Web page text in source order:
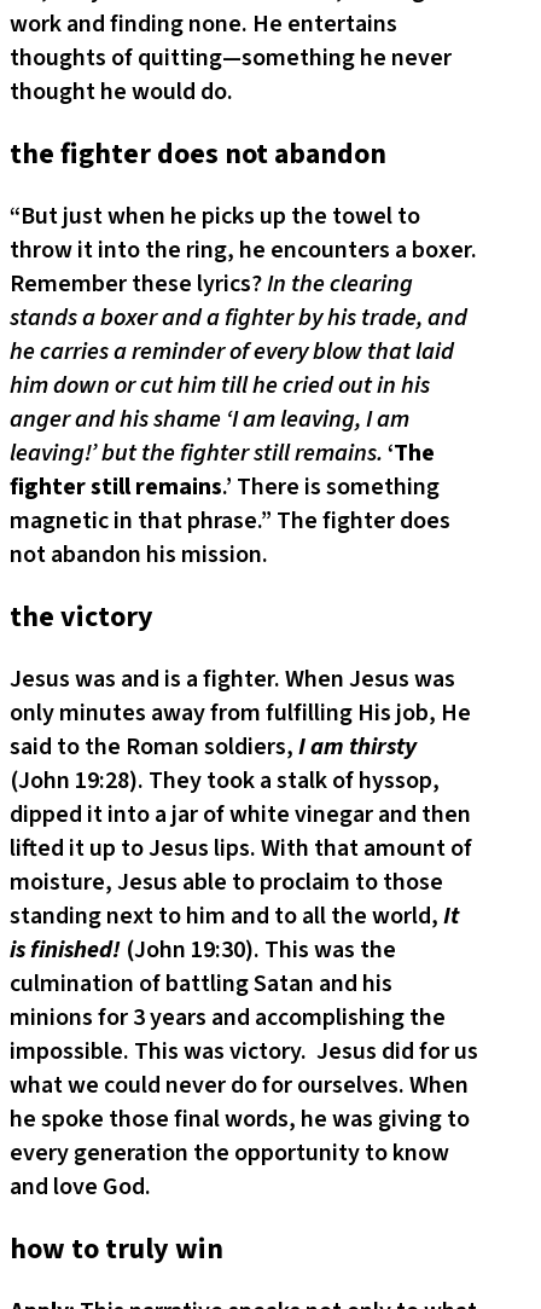
work and finding none. He entertains
thoughts of quitting—something he never
thought he would do.
the fighter does not abandon
“But just when he picks up the towel to
throw it into the ring, he encounters a boxer.
Remember these lyrics?In the clearing
stands a boxer and a fighter by his trade, and
he carries a reminder of every blow that laid
him down or cut him till he cried out in his
anger and his shame ‘I am leaving, I am
leaving!’ but the fighter still remains.‘The
fighter still remains.’ There is something
magnetic in that phrase.” The fighter does
not abandon his mission.
the victory
Jesus was and is a fighter. When Jesus was
only minutes away from fulfilling His job, He
said to the Roman soldiers,I am thirsty
(John 19:28). They took a stalk of hyssop,
dipped it into a jar of white vinegar and then
lifted it up to Jesus lips. With that amount of
moisture, Jesus able to proclaim to those
standing next to him and to all the world,It
is finished! (John 19:30). This was the
culmination of battling Satan and his
minions for 3 years and accomplishing the
impossible. This was victory. Jesus did for us
what we could never do for ourselves. When
he spoke those final words, he was giving to
every generation the opportunity to know
and love God.
how to truly win